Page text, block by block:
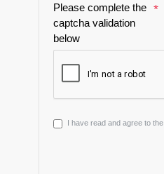
Please complete the
captcha validation
below
I have read and agree to the